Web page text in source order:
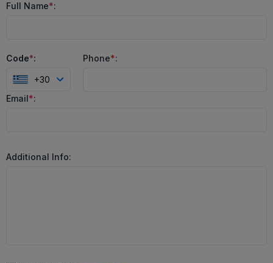
Full Name*:
Code*:
+30
Phone*:
Email*:
Additional Info: